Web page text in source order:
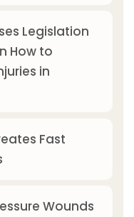
Legislation
How to
in
Fast
Wounds